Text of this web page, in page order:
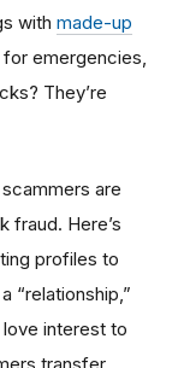
with made-up
emergencies,
They’re
are
fraud. Here’s
profiles to
“relationship,”
interest to
transfer